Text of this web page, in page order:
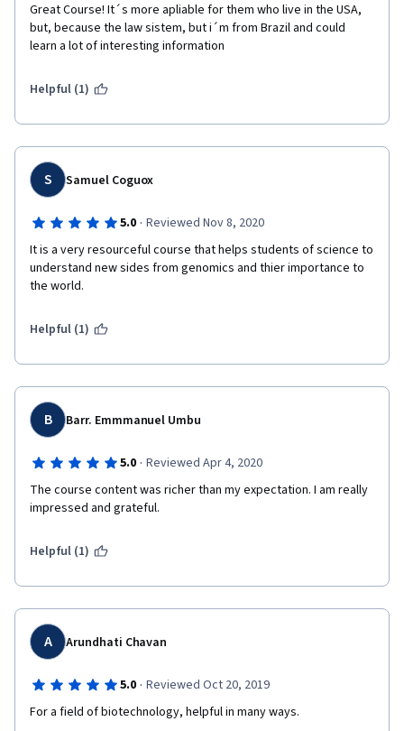
Great Course! It´s more apliable for them who live in the USA,
but, because the law sistem, but i´m from Brazil and could
learn a lot of interesting information
Helpful (1)
S Samuel Coguox
5.0 · Reviewed Nov 8, 2020
It is a very resourceful course that helps students of science to
understand new sides from genomics and thier importance to
the world.
Helpful (1)
B Barr. Emmmanuel Umbu
5.0 · Reviewed Apr 4, 2020
The course content was richer than my expectation. I am really
impressed and grateful.
Helpful (1)
A Arundhati Chavan
5.0 · Reviewed Oct 20, 2019
For a field of biotechnology, helpful in many ways.